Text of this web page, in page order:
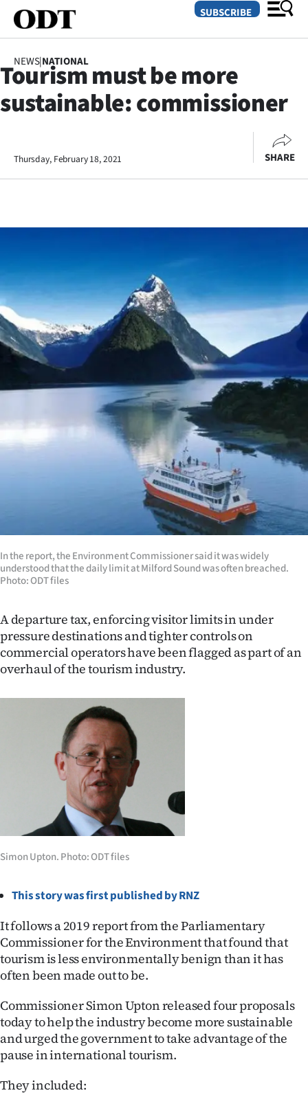
SECTIONS
Otago
Rural
Business
Lifestyle
Sport
Southland
West
Coast
100
Ago
Advertising
Features
SEND
US
NEWS
&
IN
|
CREATE
ACCOUNT
SUBSCRIBE
My
Account
SUBSCRIBE
NEWS|NATIONAL
Tourism must be more
sustainable: commissioner
Thursday, February 18, 2021 SHARE
In the report, the Environment Commissioner said it was widely
understood that the daily limit at Milford Sound was often breached.
Photo: ODT files
A departure tax, enforcing visitor limits in under
pressure destinations and tighter controls on
commercial operators have been flagged as part of an
overhaul of the tourism industry.
Simon Upton. Photo: ODT files
This story was first published by RNZ
It follows a 2019 report from the Parliamentary
Commissioner for the Environment that found that
tourism is less environmentally benign than it has
often been made out to be.
Commissioner Simon Upton released four proposals
today to help the industry become more sustainable
and urged the government to take advantage of the
pause in international tourism.
They included: